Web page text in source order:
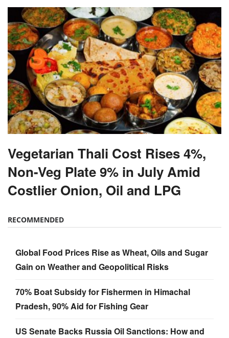
Vegetarian Thali Cost Rises 4%,
Non-Veg Plate 9% in July Amid
Costlier Onion, Oil and LPG
RECOMMENDED
Global Food Prices Rise as Wheat, Oils and Sugar
Gain on Weather and Geopolitical Risks
70% Boat Subsidy for Fishermen in Himachal
Pradesh, 90% Aid for Fishing Gear
US Senate Backs Russia Oil Sanctions: How and